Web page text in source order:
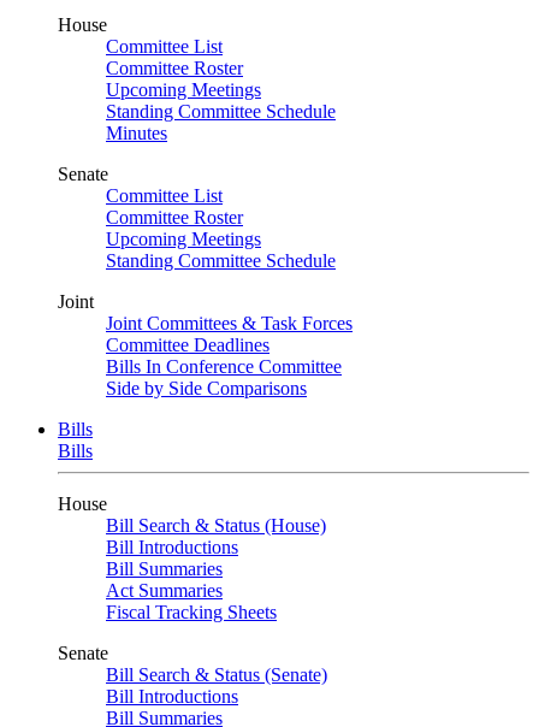
House
Committee List
Committee Roster
Upcoming Meetings
Standing Committee Schedule
Minutes
Senate
Committee List
Committee Roster
Upcoming Meetings
Standing Committee Schedule
Joint
Joint Committees & Task Forces
Committee Deadlines
Bills In Conference Committee
Side by Side Comparisons
Bills
Bills
House
Bill Search & Status (House)
Bill Introductions
Bill Summaries
Act Summaries
Fiscal Tracking Sheets
Senate
Bill Search & Status (Senate)
Bill Introductions
Bill Summaries